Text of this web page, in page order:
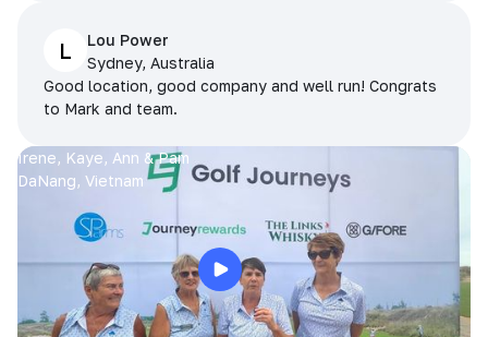
L
Lou Power
Sydney, Australia
Good location, good company and well run! Congrats
to Mark and team.
Irene, Kaye, Ann & Pam
DaNang, Vietnam